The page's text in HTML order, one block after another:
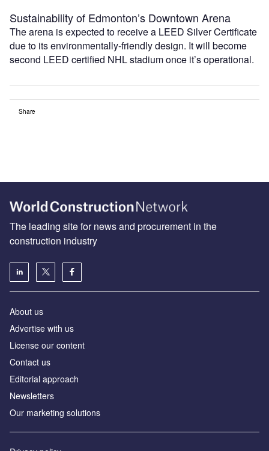
Sustainability of Edmonton’s Downtown Arena
The arena is expected to receive a LEED Silver Certificate
due to its environmentally-friendly design. It will become
second LEED certified NHL stadium once it’s operational.
Share
The leading site for news and procurement in the
construction industry
About us
Advertise with us
License our content
Contact us
Editorial approach
Newsletters
Our marketing solutions